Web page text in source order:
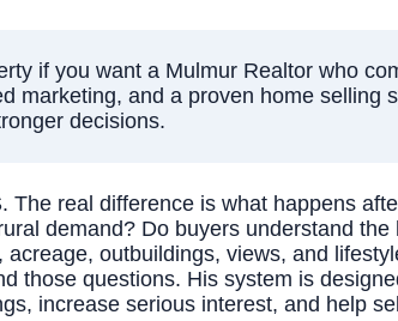
if you want a Mulmur Realtor who
marketing, and a proven home selling
decisions.
The real difference is what happens
demand? Do buyers understand
outbuildings, views, and
those questions. His system is
increase serious interest, and help